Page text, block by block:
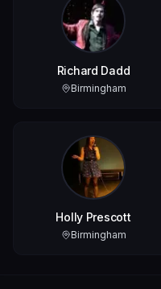
Richard Dadd
Birmingham
Holly Prescott
Birmingham